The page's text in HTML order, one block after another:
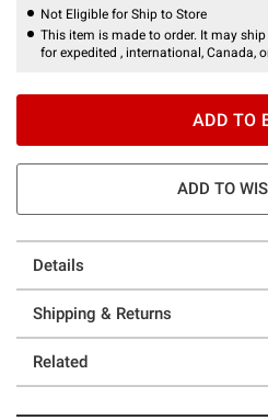
Not Eligible for Ship to Store
This item is made to order. It may
for expedited , international, Canada,
ADD TO
ADD TO
Details
Shipping & Returns
Related